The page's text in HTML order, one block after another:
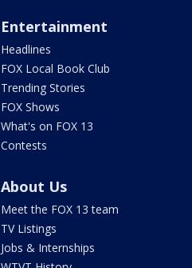
Entertainment
Headlines
FOX Local Book Club
Trending Stories
FOX Shows
What's on FOX 13
Contests
About Us
Meet the FOX 13 team
TV Listings
Jobs & Internships